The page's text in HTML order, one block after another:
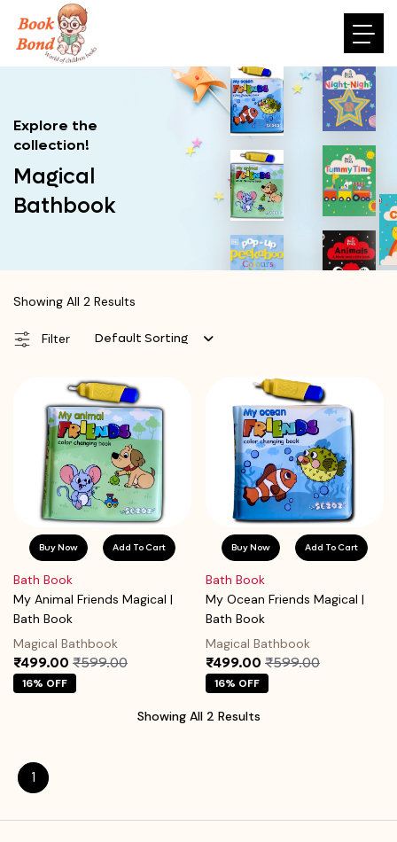
Explore the
collection!
Magical
Bathbook
Showing All 2 Results
Filter Default Sorting
Buy Now Add To Cart
Bath Book
My Animal Friends Magical |
Bath Book
Magical Bathbook
₹499.00 ₹599.00
16% OFF
Buy Now Add To Cart
Bath Book
My Ocean Friends Magical |
Bath Book
Magical Bathbook
₹499.00 ₹599.00
16% OFF
Showing All 2 Results
1